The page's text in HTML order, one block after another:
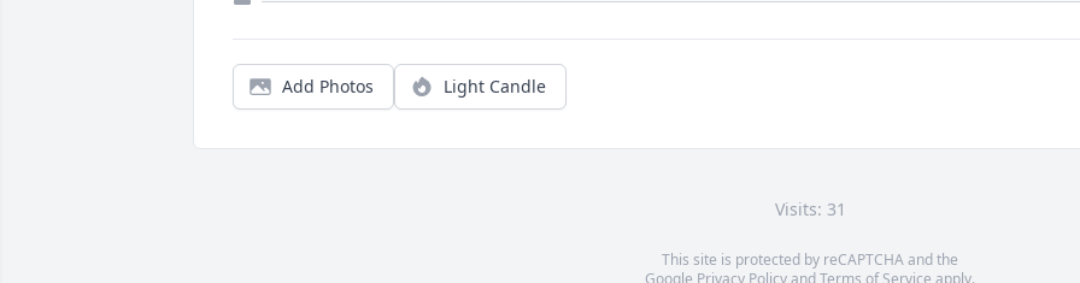
Add Photos Light Candle
Visits: 31
This site is protected by reCAPTCHA and the